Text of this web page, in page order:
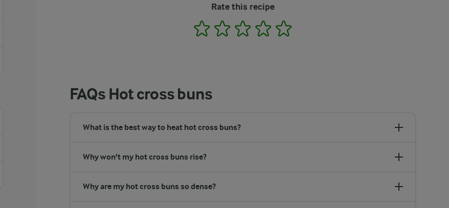
Rate this recipe
1 2 3 4
FAQs Hot cross buns
What is the best way to heat hot cross buns?
Why won't my hot cross buns rise?
Why are my hot cross buns so dense?